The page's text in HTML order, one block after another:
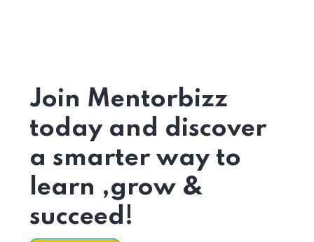
Join Mentorbizz
today and discover
a smarter way to
learn ,grow &
succeed!